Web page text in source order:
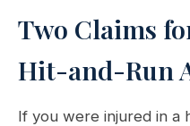
Two Claims
Hit-and-Run
If you were injured in a